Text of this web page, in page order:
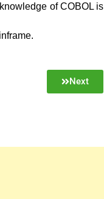
of COBOL is
Next